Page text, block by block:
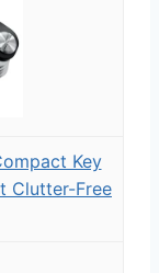
Key
Clutter-Free